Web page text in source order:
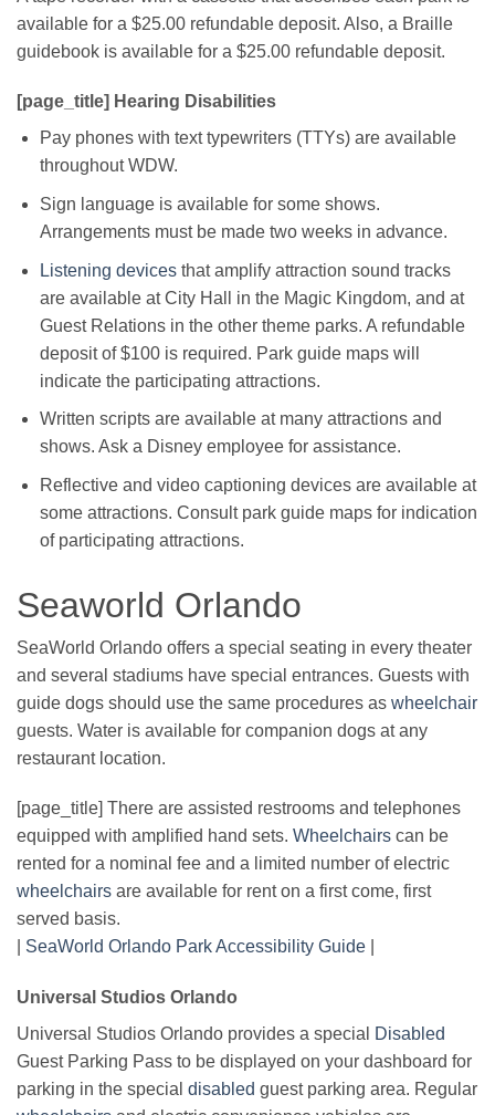
available for a $25.00 refundable deposit. Also, a Braille
guidebook is available for a $25.00 refundable deposit.
[page_title] Hearing Disabilities
Pay phones with text typewriters (TTYs) are available
throughout WDW.
Sign language is available for some shows.
Arrangements must be made two weeks in advance.
Listening devicesthat amplify attraction sound tracks
are available at City Hall in the Magic Kingdom, and at
Guest Relations in the other theme parks. A refundable
deposit of $100 is required. Park guide maps will
indicate the participating attractions.
Written scripts are available at many attractions and
shows. Ask a Disney employee for assistance.
Reflective and video captioning devices are available at
some attractions. Consult park guide maps for indication
of participating attractions.
Seaworld Orlando
SeaWorld Orlando offers a special seating in every theater
and several stadiums have special entrances. Guests with
guide dogs should use the same procedures as wheelchair
guests. Water is available for companion dogs at any
restaurant location.
[page_title] There are assisted restrooms and telephones
equipped with amplified hand sets. Wheelchairs can be
rented for a nominal fee and a limited number of electric
wheelchairs are available for rent on a first come, first
served basis.
SeaWorld Orlando Park Accessibility Guide
Universal Studios Orlando
Universal Studios Orlando provides a special
Disabled
Guest Parking Pass to be displayed on your dashboard for
parking in the special disabled guest parking area. Regular